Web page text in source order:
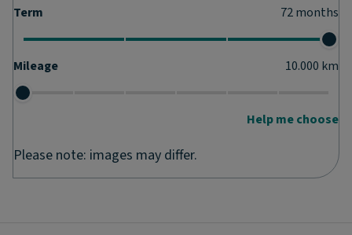
Term 72months
Mileage 10.000 km
Help me choose
Please note: images may differ.